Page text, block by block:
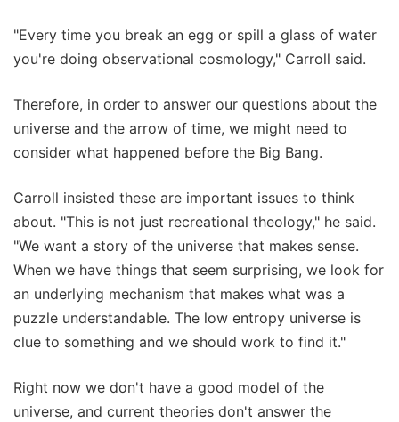
"Every time you break an egg or spill a glass of water
you're doing observational cosmology," Carroll said.
Therefore, in order to answer our questions about the
universe and the arrow of time, we might need to
consider what happened before the Big Bang.
Carroll insisted these are important issues to think
about. "This is not just recreational theology," he said.
"We want a story of the universe that makes sense.
When we have things that seem surprising, we look for
an underlying mechanism that makes what was a
puzzle understandable. The low entropy universe is
clue to something and we should work to find it."
Right now we don't have a good model of the
universe, and current theories don't answer the